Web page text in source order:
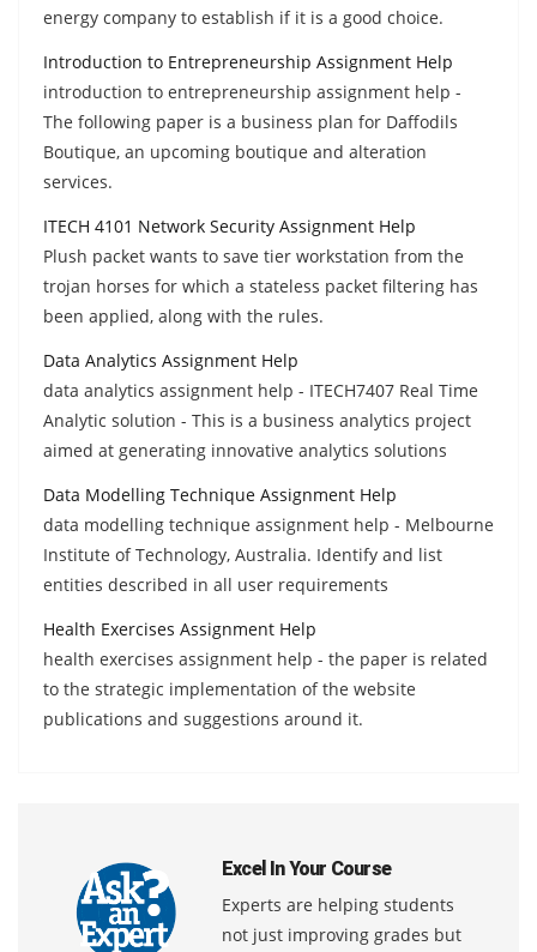
energy company to establish if it is a good choice.
Introduction to Entrepreneurship Assignment Help
introduction to entrepreneurship assignment help -
The following paper is a business plan for Daffodils
Boutique, an upcoming boutique and alteration
services.
ITECH 4101 Network Security Assignment Help
Plush packet wants to save tier workstation from the
trojan horses for which a stateless packet filtering has
been applied, along with the rules.
Data Analytics Assignment Help
data analytics assignment help - ITECH7407 Real Time
Analytic solution - This is a business analytics project
aimed at generating innovative analytics solutions
Data Modelling Technique Assignment Help
data modelling technique assignment help - Melbourne
Institute of Technology, Australia. Identify and list
entities described in all user requirements
Health Exercises Assignment Help
health exercises assignment help - the paper is related
to the strategic implementation of the website
publications and suggestions around it.
Excel In Your Course
Experts are helping students
not just improving grades but